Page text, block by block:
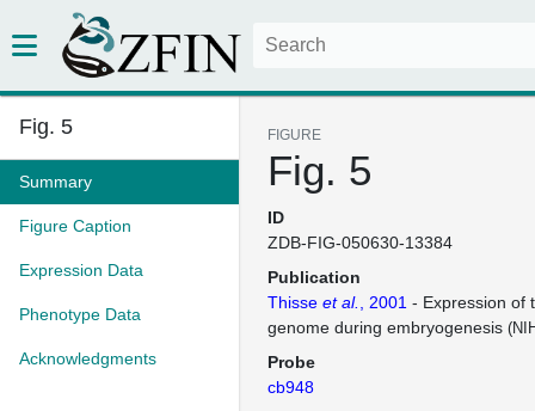
Fig. 5
Summary
Figure Caption
Expression Data
Phenotype Data
Acknowledgments
FIGURE
Fig. 5
ID
ZDB-FIG-050630-13384
Publication
Thisse et al. , 2001 - Expression of
genome during embryogenesis
Probe
cb948